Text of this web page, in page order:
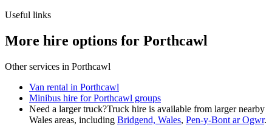
Useful links
More hire options for Porthcawl
Other services in Porthcawl
Van rental in Porthcawl
Minibus hire for Porthcawl groups
Need a larger truck?Truck hire is available from larger nearby
Wales areas, including Bridgend, Wales, Pen-y-Bont ar Ogwr.